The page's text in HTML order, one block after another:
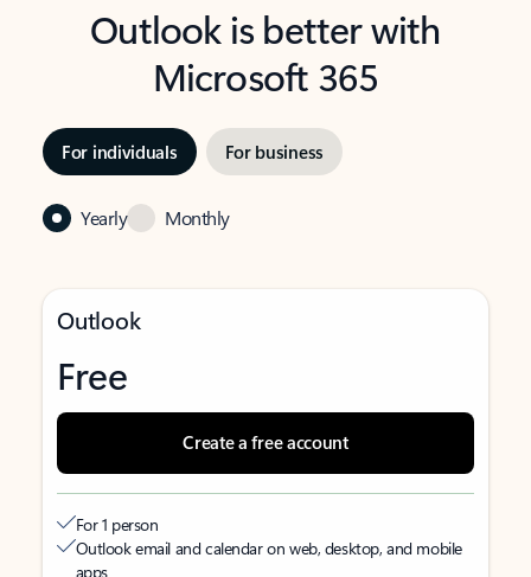
Outlook is better with
Microsoft 365
For individuals For business
Yearly Monthly
Outlook
Free
Create a free account
For 1 person
Outlook email and calendar on web, desktop, and mobile
apps